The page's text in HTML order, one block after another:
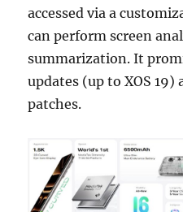
accessed via a
can perform screen
summarization. It
updates (up to XOS 19)
patches.